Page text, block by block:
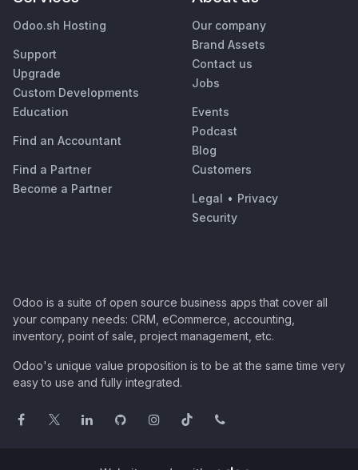
Odoo.sh Hosting
Support
Upgrade
Custom Developments
Education
Find an Accountant
Find a Partner
Become a Partner
Our company
Brand Assets
Contact us
Jobs
Events
Podcast
Blog
Customers
Legal • Privacy
Security
Odoo is a suite of open source business apps that cover all
your company needs: CRM, eCommerce, accounting,
inventory, point of sale, project management, etc.
Odoo's unique value proposition is to be at the same time very
easy to use and fully integrated.